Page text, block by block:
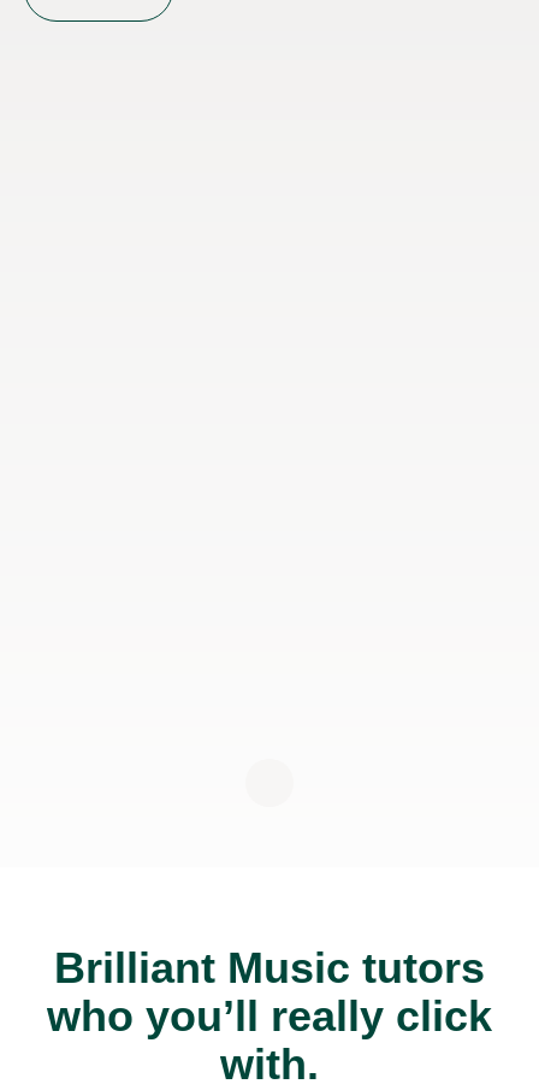
Brilliant Music tutors
who you’ll really click
with.